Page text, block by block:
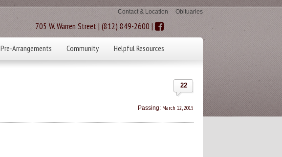
Contact & Location Obituaries
705 W. Warren Street | (812) 849-2600 |
Pre-Arrangements Community Helpful Resources
22
Passing: March 12, 2015